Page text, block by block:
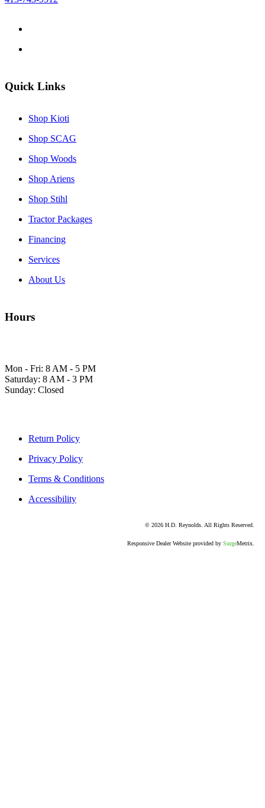
Quick Links
Shop Kioti
Shop SCAG
Shop Woods
Shop Ariens
Shop Stihl
Tractor Packages
Financing
Services
About Us
Hours
Mon - Fri: 8 AM - 5 PM
Saturday: 8 AM - 3 PM
Sunday: Closed
Return Policy
Privacy Policy
Terms & Conditions
Accessibility
© 2026 H.D. Reynolds. All Rights Reserved.
Responsive Dealer Website provided by SurgeMetrix.